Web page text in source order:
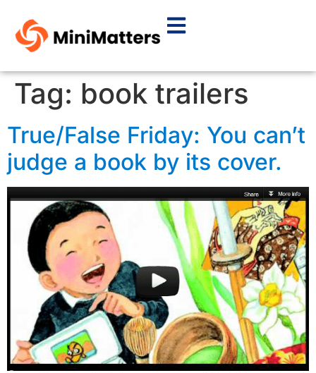
Tag: book trailers
True/False Friday: You can’t
judge a book by its cover.